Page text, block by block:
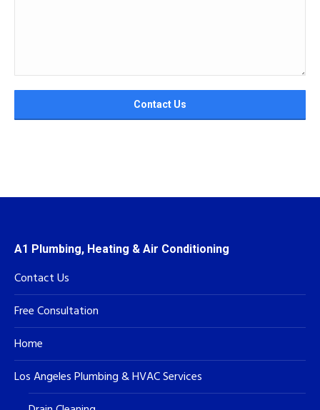
A1 Plumbing, Heating & Air Conditioning
Contact Us
Free Consultation
Home
Los Angeles Plumbing & HVAC Services